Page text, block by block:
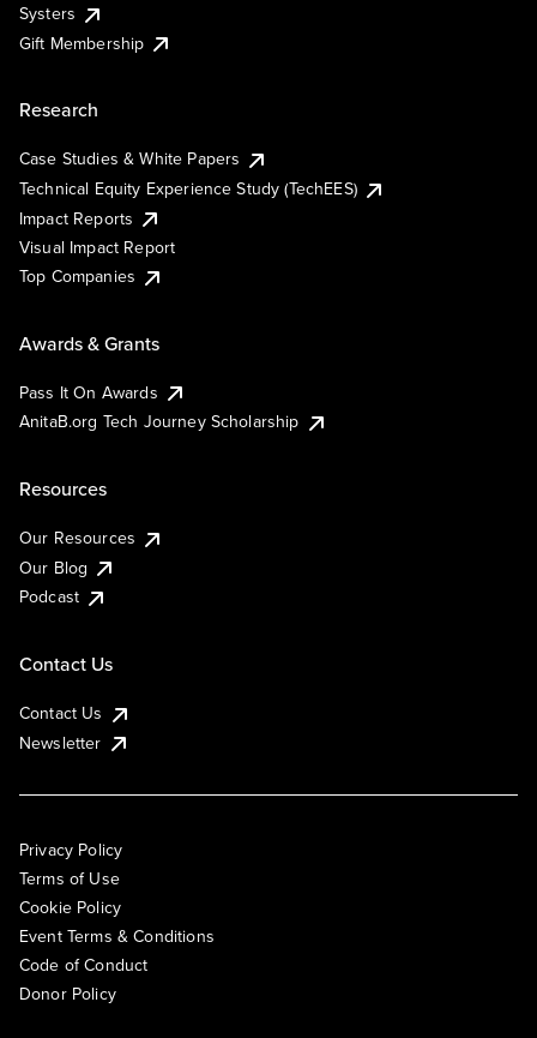
Systers
Gift Membership
Research
Case Studies & White Papers
Technical Equity Experience Study (TechEES)
Impact Reports
Visual Impact Report
Top Companies
Awards & Grants
Pass It On Awards
AnitaB.org Tech Journey Scholarship
Resources
Our Resources
Our Blog
Podcast
Contact Us
Contact Us
Newsletter
Privacy Policy
Terms of Use
Cookie Policy
Event Terms & Conditions
Code of Conduct
Donor Policy